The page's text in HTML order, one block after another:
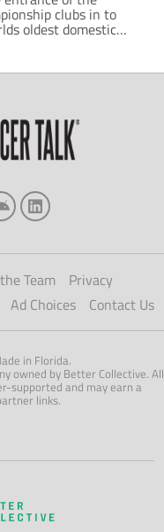
clubs in to
oldest domestic
in its 128th year.
all kinds of
Team
Privacy
Ad Choices Contact Us
in Florida.
owned by Better Collective. All
supported and may earn a
links.